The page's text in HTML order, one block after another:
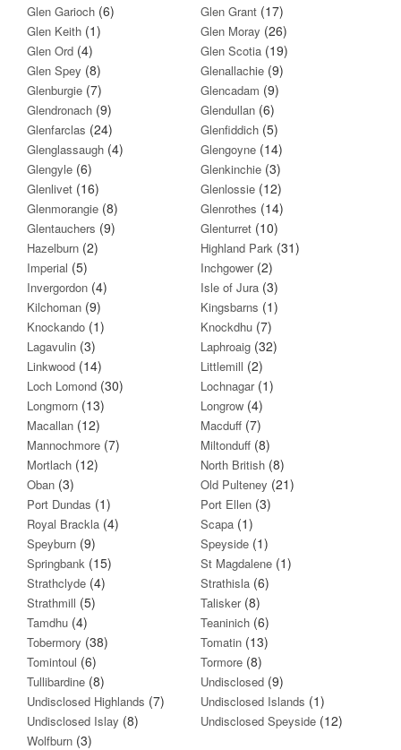
Glen Garioch (6) Glen Grant (17)
Glen Keith (1) Glen Moray (26)
Glen Ord (4) Glen Scotia (19)
Glen Spey (8) Glenallachie (9)
Glenburgie (7) Glencadam (9)
Glendronach (9) Glendullan (6)
Glenfarclas (24) Glenfiddich (5)
Glenglassaugh (4) Glengoyne (14)
Glengyle (6) Glenkinchie (3)
Glenlivet (16) Glenlossie (12)
Glenmorangie (8) Glenrothes (14)
Glentauchers (9) Glenturret (10)
Hazelburn (2) Highland Park (31)
Imperial (5) Inchgower(2)
Invergordon (4) Isle of Jura (3)
Kilchoman (9) Kingsbarns (1)
Knockando (1) Knockdhu (7)
Lagavulin (3) Laphroaig (32)
Linkwood (14) Littlemill (2)
Loch Lomond (30) Lochnagar(1)
Longmorn (13) Longrow (4)
Macallan (12) Macduff (7)
Mannochmore (7) Miltonduff (8)
Mortlach (12) North British (8)
Oban (3) Old Pulteney (21)
Port Dundas (1) Port Ellen (3)
Royal Brackla (4) Scapa (1)
Speyburn (9) Speyside (1)
Springbank (15) St Magdalene (1)
Strathclyde (4) Strathisla (6)
Strathmill (5) Talisker(8)
Tamdhu (4) Teaninich (6)
Tobermory (38) Tomatin (13)
Tomintoul (6) Tormore (8)
Tullibardine (8) Undisclosed (9)
Undisclosed Highlands (7) Undisclosed Islands (1)
Undisclosed Islay (8) Undisclosed Speyside (12)
Wolfburn (3)